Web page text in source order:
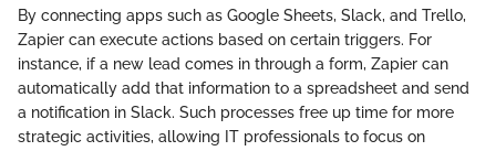
By connecting apps such as Google Sheets, Slack, and Trello,
Zapier can execute actions based on certain triggers. For
instance, if a new lead comes in through a form, Zapier can
automatically add that information to a spreadsheet and send
a notification in Slack. Such processes free up time for more
strategic activities, allowing IT professionals to focus on